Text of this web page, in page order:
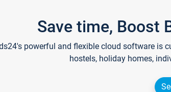
Save time, Boost
powerful and flexible cloud software is
hostels, holiday homes,